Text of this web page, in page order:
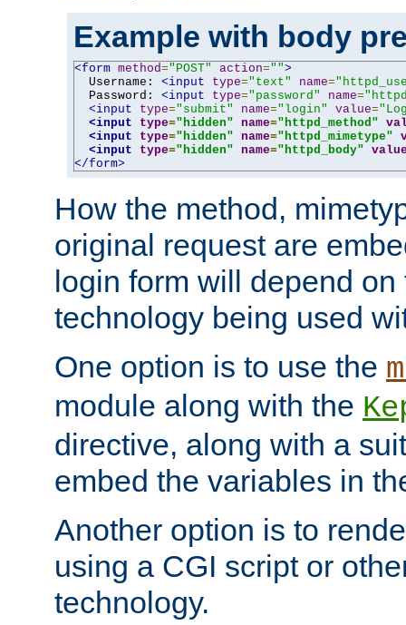
Example with body
<form method="POST" action="">
  Username:
<input type="text" name=
  Password:
<input type="password" name=
<input
type="submit" name="login" value=
<input
type="hidden" name="httpd_method"
<input
type="hidden" name="httpd_mimetype"
<input
type="hidden" name="httpd_body"
</form>
How the method,
original request are
login form will depend
technology being used
One option is to use the
module along with the
directive, along with a
embed the variables in
Another option is to
using a CGI script or
technology.